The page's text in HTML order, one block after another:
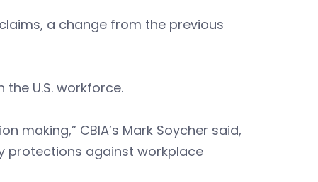
a change from the previous
U.S. workforce.
making,” CBIA’s Mark Soycher said,
protections against workplace